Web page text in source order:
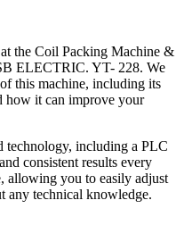
the Coil Packing Machine &
ELECTRIC. YT- 228. We
this machine, including its
how it can improve your
technology, including a PLC
consistent results every
allowing you to easily adjust
any technical knowledge.